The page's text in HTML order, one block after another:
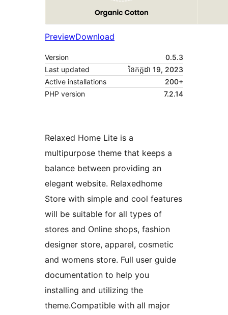
PreviewDownload
Version
0.5.3
Last updated
ខែ​កក្កដា 19, 2023
Active installations
200+
PHP version
7.2.14
Relaxed Home Lite is a
multipurpose theme that keeps a
balance between providing an
elegant website. Relaxedhome
Store with simple and cool features
will be suitable for all types of
stores and Online shops, fashion
designer store, apparel, cosmetic
and womens store. Full user guide
documentation to help you
installing and utilizing the
theme.Compatible with all major